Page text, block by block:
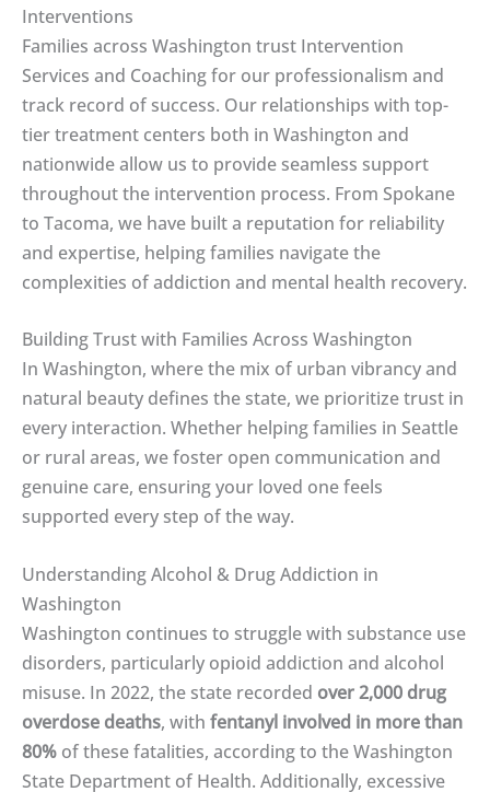
Interventions
Families across Washington trust Intervention
Services and Coaching for our professionalism and
track record of success. Our relationships with top-
tier treatment centers both in Washington and
nationwide allow us to provide seamless support
throughout the intervention process. From Spokane
to Tacoma, we have built a reputation for reliability
and expertise, helping families navigate the
complexities of addiction and mental health recovery.
Building Trust with Families Across Washington
In Washington, where the mix of urban vibrancy and
natural beauty defines the state, we prioritize trust in
every interaction. Whether helping families in Seattle
or rural areas, we foster open communication and
genuine care, ensuring your loved one feels
supported every step of the way.
Understanding Alcohol & Drug Addiction in
Washington
Washington continues to struggle with substance use
disorders, particularly opioid addiction and alcohol
misuse. In 2022, the state recorded over 2,000 drug
overdose deaths, with fentanyl involved in more than
80% of these fatalities, according to the Washington
State Department of Health. Additionally, excessive